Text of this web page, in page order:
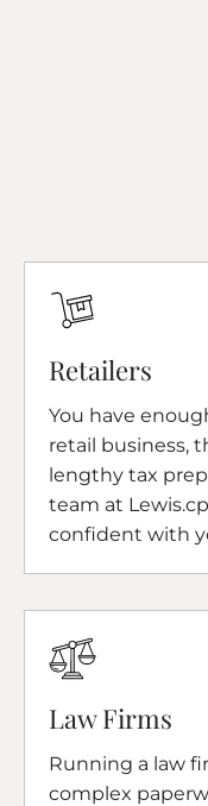
Retailers
You have
retail business,
lengthy tax
team at
confident with
Law Firms
Running a law
complex